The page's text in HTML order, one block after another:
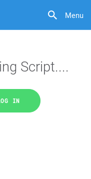
Menu
Script....
IN